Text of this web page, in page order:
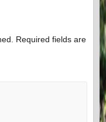
Required fields are